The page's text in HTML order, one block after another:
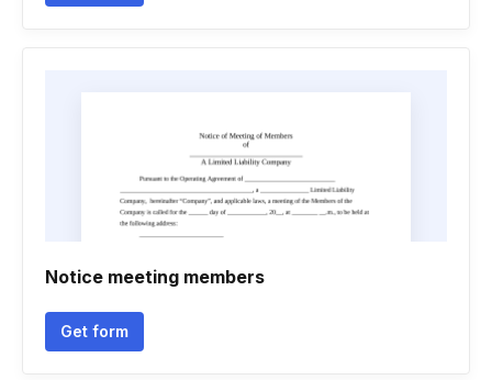
Notice meeting members
Get form